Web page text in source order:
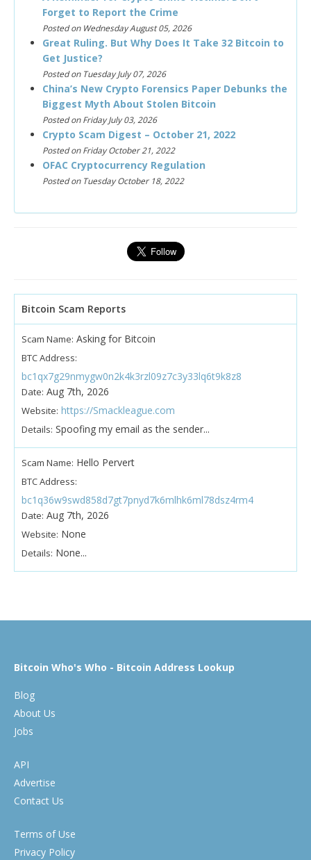
Forget to Report the Crime
Posted on Wednesday August 05, 2026
Great Ruling. But Why Does It Take 32 Bitcoin to
Get Justice?
Posted on Tuesday July 07, 2026
China’s New Crypto Forensics Paper Debunks the
Biggest Myth About Stolen Bitcoin
Posted on Friday July 03, 2026
Crypto Scam Digest – October 21, 2022
Posted on Friday October 21, 2022
OFAC Cryptocurrency Regulation
Posted on Tuesday October 18, 2022
Bitcoin Scam Reports
Scam Name: Asking for Bitcoin
BTC Address:
bc1qx7g29nmygw0n2k4k3rzl09z7c3y33lq6t9k8z8
Date: Aug 7th, 2026
Website: https://Smackleague.com
Details: Spoofing my email as the sender...
Scam Name: Hello Pervert
BTC Address:
bc1q36w9swd858d7gt7pnyd7k6mlhk6ml78dsz4rm4
Date: Aug 7th, 2026
Website: None
Details: None...
Bitcoin Who's Who - Bitcoin Address Lookup
Blog
About Us
Jobs
API
Advertise
Contact Us
Terms of Use
Privacy Policy